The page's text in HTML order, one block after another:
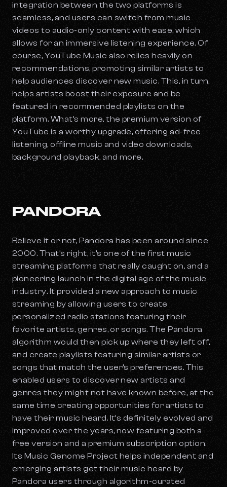
integration between the two platforms is
seamless, and users can switch from music
videos to audio-only content with ease, which
allows for an immersive listening experience. Of
course, YouTube Music also relies heavily on
recommendations, promoting similar artists to
help audiences discover new music. This, in turn,
helps artists boost their exposure and be
featured in recommended playlists on the
platform. What’s more, the premium version of
YouTube is a worthy upgrade, offering ad-free
listening, offline music and video downloads,
background playback, and more.
PANDORA
Believe it or not, Pandora has been around since
2000. That’s right, it’s one of the first music
streaming platforms that really caught on, and a
pioneering launch in the digital age of the music
industry. It provided a new approach to music
streaming by allowing users to create
personalized radio stations featuring their
favorite artists, genres, or songs. The Pandora
algorithm would then pick up where they left off,
and create playlists featuring similar artists or
songs that match the user’s preferences. This
enabled users to discover new artists and
genres they might not have known before, at the
same time creating opportunities for artists to
have their music heard. It’s definitely evolved and
improved over the years, now featuring both a
free version and a premium subscription option.
Its Music Genome Project helps independent and
emerging artists get their music heard by
Pandora users through algorithm-curated